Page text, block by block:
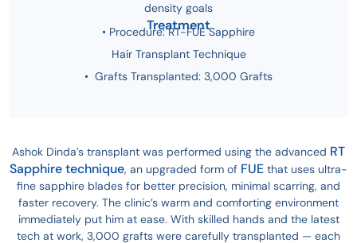
density goals
Treatment
• Procedure: RT-FUE Sapphire
Hair Transplant Technique
• Grafts Transplanted: 3,000 Grafts
Ashok Dinda’s transplant was performed using the advanced RT
Sapphire technique, an upgraded form of FUE that uses ultra-
fine sapphire blades for better precision, minimal scarring, and
faster recovery. The clinic’s warm and comforting environment
immediately put him at ease. With skilled hands and the latest
tech at work, 3,000 grafts were carefully transplanted — each